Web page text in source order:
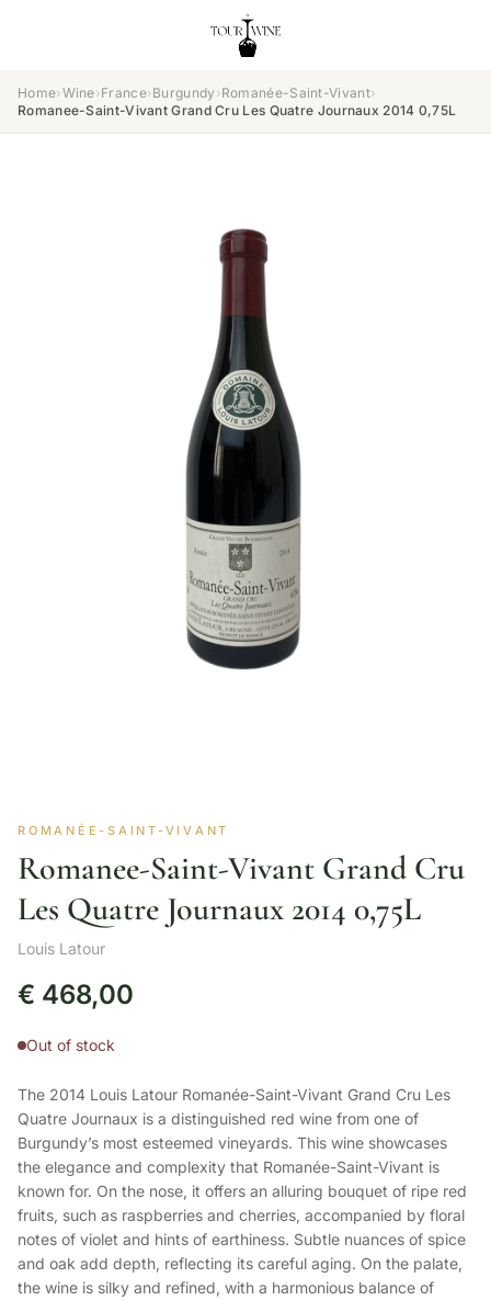
Home›Wine›France›Burgundy ›Romanée-Saint-Vivant›
Romanee-Saint-Vivant Grand Cru Les Quatre Journaux 2014 0,75L
ROMANÉE-SAINT-VIVANT
Romanee-Saint-Vivant Grand Cru
Les Quatre Journaux 2014 0,75L
Louis Latour
€ 468,00
Out of stock
The 2014 Louis Latour Romanée-Saint-Vivant Grand Cru Les
Quatre Journaux is a distinguished red wine from one of
Burgundy’s most esteemed vineyards. This wine showcases
the elegance and complexity that Romanée-Saint-Vivant is
known for. On the nose, it offers an alluring bouquet of ripe red
fruits, such as raspberries and cherries, accompanied by floral
notes of violet and hints of earthiness. Subtle nuances of spice
and oak add depth, reflecting its careful aging. On the palate,
the wine is silky and refined, with a harmonious balance of